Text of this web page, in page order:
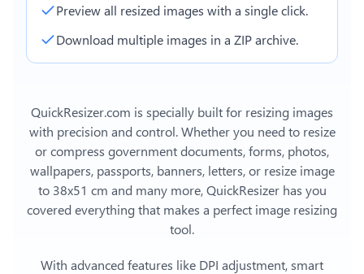
Preview all resized images with a single click.
Download multiple images in a ZIP archive.
QuickResizer.com is specially built for resizing images
with precision and control. Whether you need to resize
or compress government documents, forms, photos,
wallpapers, passports, banners, letters, or resize image
to 38x51 cm and many more, QuickResizer has you
covered everything that makes a perfect image resizing
tool.
With advanced features like DPI adjustment, smart